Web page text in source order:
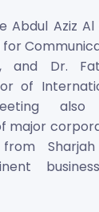
Abdul Aziz Al
and Dr.
of
also
major